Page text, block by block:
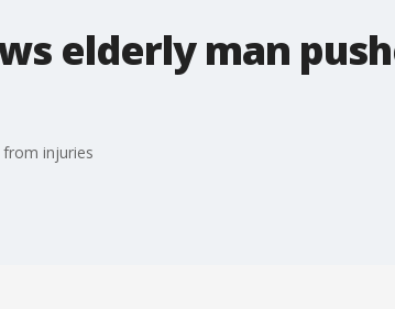
elderly man
injuries